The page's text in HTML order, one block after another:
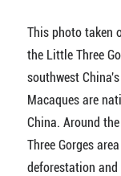
This photo taken
the Little Three
southwest
Macaques are
China. Around
Three Gorges
deforestation and